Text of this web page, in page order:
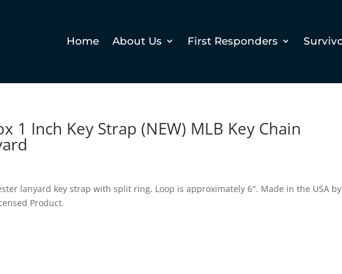
Home About Us First Responders
1 Inch Key Strap (NEW) MLB Key Chain
lanyard key strap with split ring. Loop is approximately 6″. Made in the USA by
Product.